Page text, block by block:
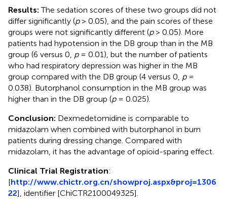
Results: The sedation scores of these two groups did not
differ significantly (p> 0.05), and the pain scores of these
groups were not significantly different (p> 0.05). More
patients had hypotension in the DB group than in the MB
group (6 versus 0, p= 0.01), but the number of patients
who had respiratory depression was higher in the MB
group compared with the DB group (4 versus 0, p=
0.038). Butorphanol consumption in the MB group was
higher than in the DB group (p= 0.025).
Conclusion: Dexmedetomidine is comparable to
midazolam when combined with butorphanol in burn
patients during dressing change. Compared with
midazolam, it has the advantage of opioid-sparing effect.
Clinical Trial Registration:
[http://www.chictr.org.cn/showproj.aspx&proj=1306
22], identifier [ChiCTR2100049325].